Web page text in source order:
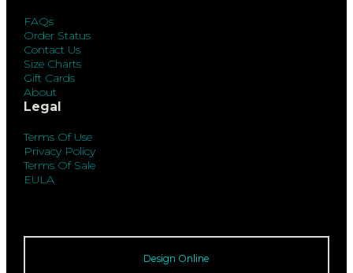
FAQs
Order Status
Contact Us
Size Charts
Gift Cards
About
Legal
Terms Of Use
Privacy Policy
Terms Of Sale
EULA
Design Online